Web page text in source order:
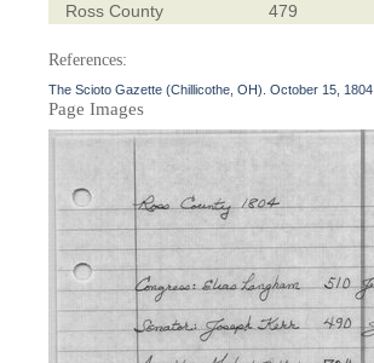
Ross County 479
References:
The Scioto Gazette (Chillicothe, OH). October 15, 1804.
Page Images